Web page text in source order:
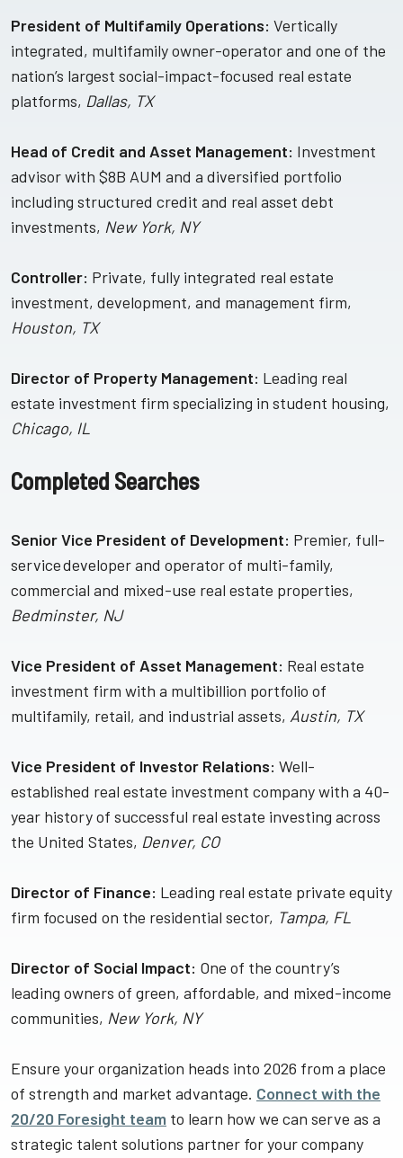
President of Multifamily Operations: Vertically
integrated, multifamily owner-operator and one of the
nation’s largest social-impact-focused real estate
platforms, Dallas, TX
Head of Credit and Asset Management: Investment
advisor with $8B AUM and a diversified portfolio
including structured credit and real asset debt
investments, New York, NY
Controller: Private, fully integrated real estate
investment, development, and management firm,
Houston, TX
Director of Property Management: Leading real
estate investment firm specializing in student housing,
Chicago, IL
Completed Searches
Senior Vice President of Development: Premier, full-
service developer and operator of multi-family,
commercial and mixed-use real estate properties,
Bedminster, NJ
Vice President of Asset Management: Real estate
investment firm with a multibillion portfolio of
multifamily, retail, and industrial assets, Austin, TX
Vice President of Investor Relations: Well-
established real estate investment company with a 40-
year history of successful real estate investing across
the United States, Denver, CO
Director of Finance: Leading real estate private equity
firm focused on the residential sector, Tampa, FL
Director of Social Impact: One of the country’s
leading owners of green, affordable, and mixed-income
communities, New York, NY
Ensure your organization heads into 2026 from a place
of strength and market advantage. Connect with the
20/20 Foresight team to learn how we can serve as a
strategic talent solutions partner for your company